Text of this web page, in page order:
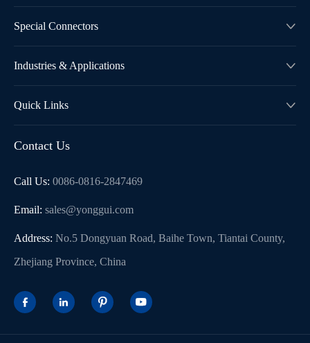
Special Connectors 
Industries & Applications 
Quick Links 
Contact Us
Call Us: 0086-0816-2847469
Email: sales@yonggui.com
Address: No.5 Dongyuan Road, Baihe Town, Tiantai County,
Zhejiang Province, China
   